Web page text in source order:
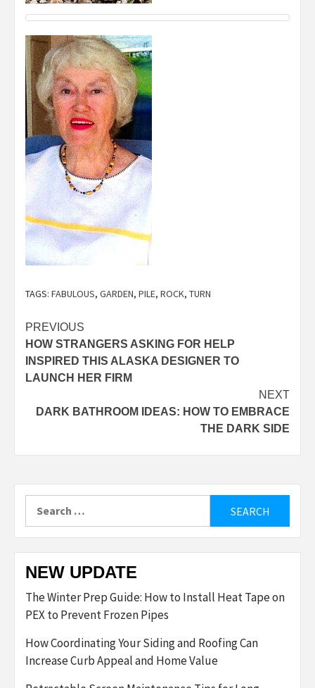
TAGS: FABULOUS, GARDEN, PILE, ROCK, TURN
Post
navigation
PREVIOUS
HOW STRANGERS ASKING FOR HELP
INSPIRED THIS ALASKA DESIGNER TO
LAUNCH HER FIRM
NEXT
DARK BATHROOM IDEAS: HOW TO EMBRACE
THE DARK SIDE
NEW UPDATE
The Winter Prep Guide: How to Install Heat Tape on
PEX to Prevent Frozen Pipes
How Coordinating Your Siding and Roofing Can
Increase Curb Appeal and Home Value